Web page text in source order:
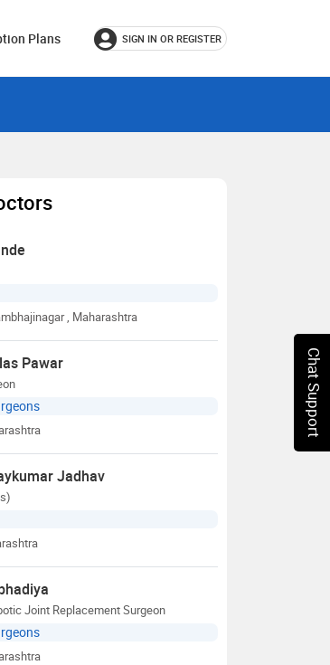
Plans SIGN IN OR REGISTER
, Maharashtra
Pawar
Jadhav
Joint Replacement Surgeon
Chat Support